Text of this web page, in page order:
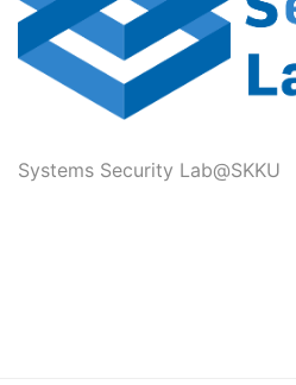
Systems Security Lab@SKKU